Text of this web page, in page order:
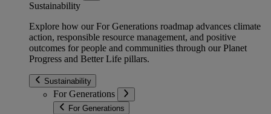
Sustainability
Explore how our For Generations roadmap advances climate
action, responsible resource management, and positive
outcomes for people and communities through our Planet
Progress and Better Life pillars.
Sustainability
For Generations
For Generations